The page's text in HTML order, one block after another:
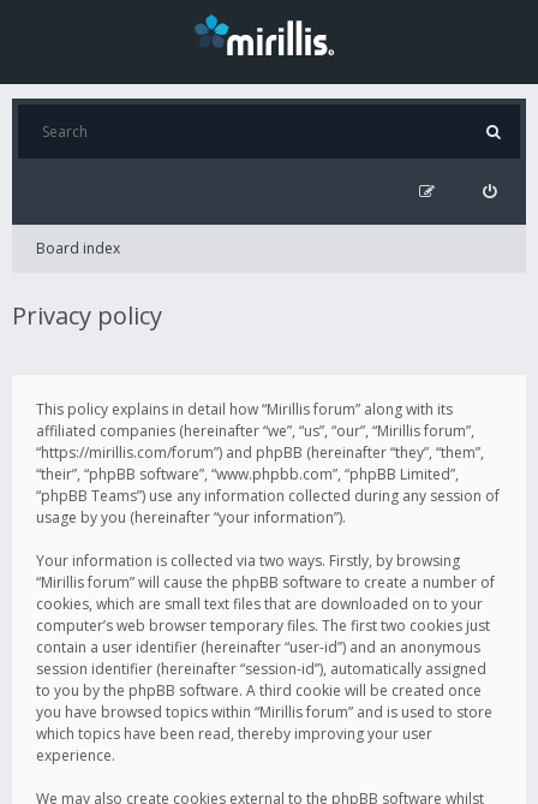
Board index
Privacy policy
This policy explains in detail how “Mirillis forum” along with its
affiliated companies (hereinafter “we”, “us”, “our”, “Mirillis forum”,
“https://mirillis.com/forum”) and phpBB (hereinafter “they”, “them”,
“their”, “phpBB software”, “www.phpbb.com”, “phpBB Limited”,
“phpBB Teams”) use any information collected during any session of
usage by you (hereinafter “your information”).
Your information is collected via two ways. Firstly, by browsing
“Mirillis forum” will cause the phpBB software to create a number of
cookies, which are small text files that are downloaded on to your
computer’s web browser temporary files. The first two cookies just
contain a user identifier (hereinafter “user-id”) and an anonymous
session identifier (hereinafter “session-id”), automatically assigned
to you by the phpBB software. A third cookie will be created once
you have browsed topics within “Mirillis forum” and is used to store
which topics have been read, thereby improving your user
experience.
We may also create cookies external to the phpBB software whilst